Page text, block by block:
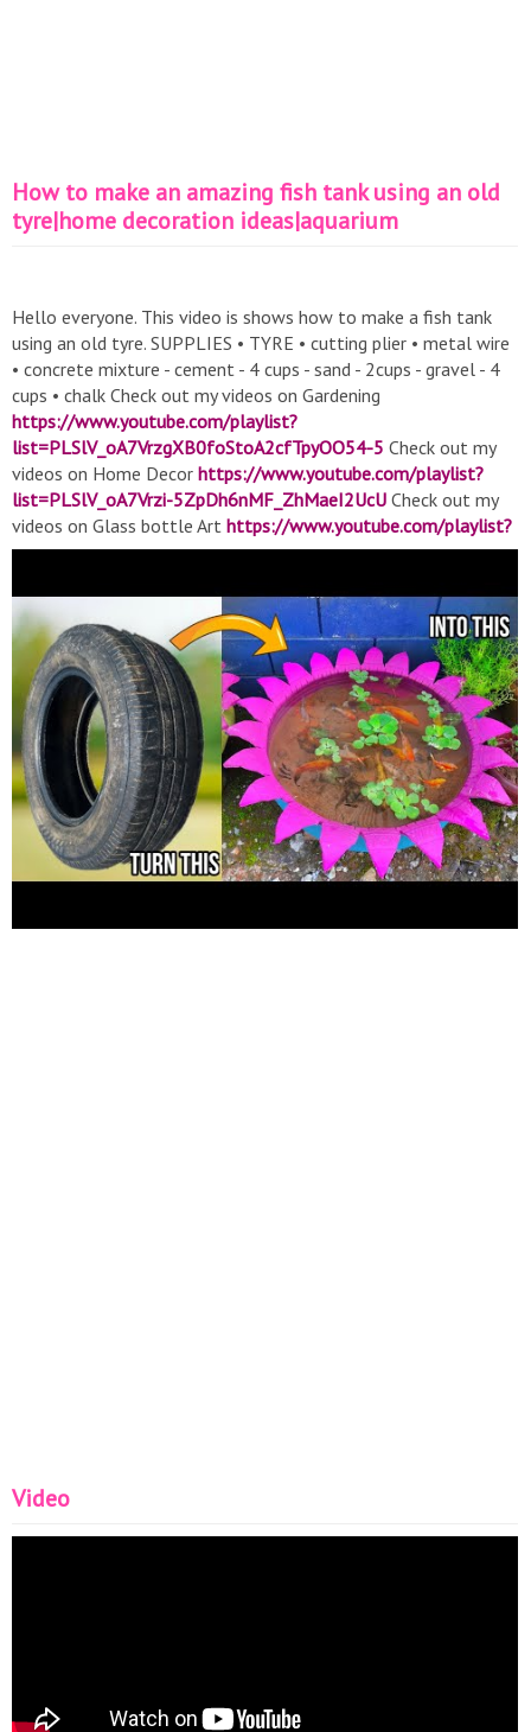
How to make an amazing fish tank using an old
tyre|home decoration ideas|aquarium
Hello everyone. This video is shows how to make a fish tank
using an old tyre. SUPPLIES • TYRE • cutting plier • metal wire
• concrete mixture - cement - 4 cups - sand - 2cups - gravel - 4
cups • chalk Check out my videos on Gardening
https://www.youtube.com/playlist?
list=PLSlV_oA7VrzgXB0foStoA2cfTpyOO54-5 Check out my
videos on Home Decor https://www.youtube.com/playlist?
list=PLSlV_oA7Vrzi-5ZpDh6nMF_ZhMaeI2UcU Check out my
videos on Glass bottle Art https://www.youtube.com/playlist?
list=PLSlV_oA7VrzjCABhMmQcM3tIaykNIXsV9
Video